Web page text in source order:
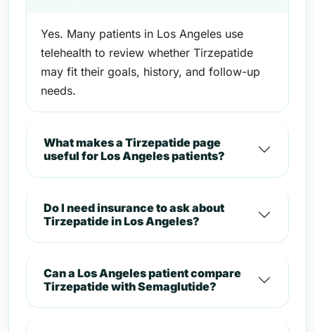
Yes. Many patients in Los Angeles use
telehealth to review whether Tirzepatide
may fit their goals, history, and follow-up
needs.
What makes a Tirzepatide page
useful for Los Angeles patients?
Do I need insurance to ask about
Tirzepatide in Los Angeles?
Can a Los Angeles patient compare
Tirzepatide with Semaglutide?